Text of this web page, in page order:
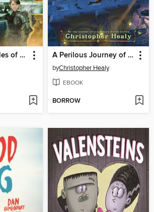
Trollhunters: Tales of Arcadia A Perilous Journey of Danger and Mayhem #1
byChristopher Healy
EBOOK
BORROW